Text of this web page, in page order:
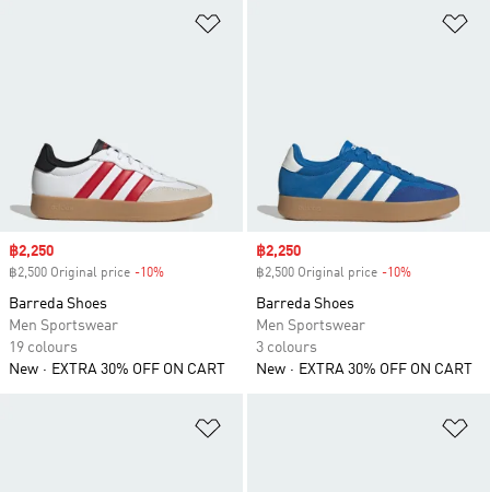
Sale price
฿2,250
฿2,500 Original price -10%
Barreda Shoes
Men Sportswear
19 colours
New
EXTRA 30% OFF ON CART
Sale price
฿2,250
฿2,500 Original price -10%
Barreda Shoes
Men Sportswear
3 colours
New
EXTRA 30% OFF ON CART